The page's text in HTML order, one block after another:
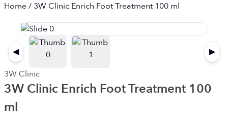
Home/ 3W Clinic Enrich Foot Treatment 100 ml
◀
▶
3W Clinic
3W Clinic Enrich Foot Treatment 100
ml